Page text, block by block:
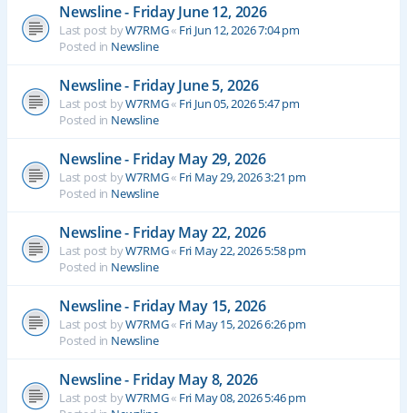
Newsline - Friday June 12, 2026
Last post byW7RMG« Fri Jun 12, 2026 7:04 pm
Posted in Newsline
Newsline - Friday June 5, 2026
Last post byW7RMG« Fri Jun 05, 2026 5:47 pm
Posted in Newsline
Newsline - Friday May 29, 2026
Last post byW7RMG« Fri May 29, 2026 3:21 pm
Posted in Newsline
Newsline - Friday May 22, 2026
Last post byW7RMG« Fri May 22, 2026 5:58 pm
Posted in Newsline
Newsline - Friday May 15, 2026
Last post byW7RMG« Fri May 15, 2026 6:26 pm
Posted in Newsline
Newsline - Friday May 8, 2026
Last post byW7RMG« Fri May 08, 2026 5:46 pm